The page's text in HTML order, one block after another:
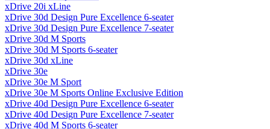
xDrive 20i xLine
xDrive 30d Design Pure Excellence 6-seater
xDrive 30d Design Pure Excellence 7-seater
xDrive 30d M Sports
xDrive 30d M Sports 6-seater
xDrive 30d xLine
xDrive 30e
xDrive 30e M Sport
xDrive 30e M Sports Online Exclusive Edition
xDrive 40d Design Pure Excellence 6-seater
xDrive 40d Design Pure Excellence 7-seater
xDrive 40d M Sports 6-seater